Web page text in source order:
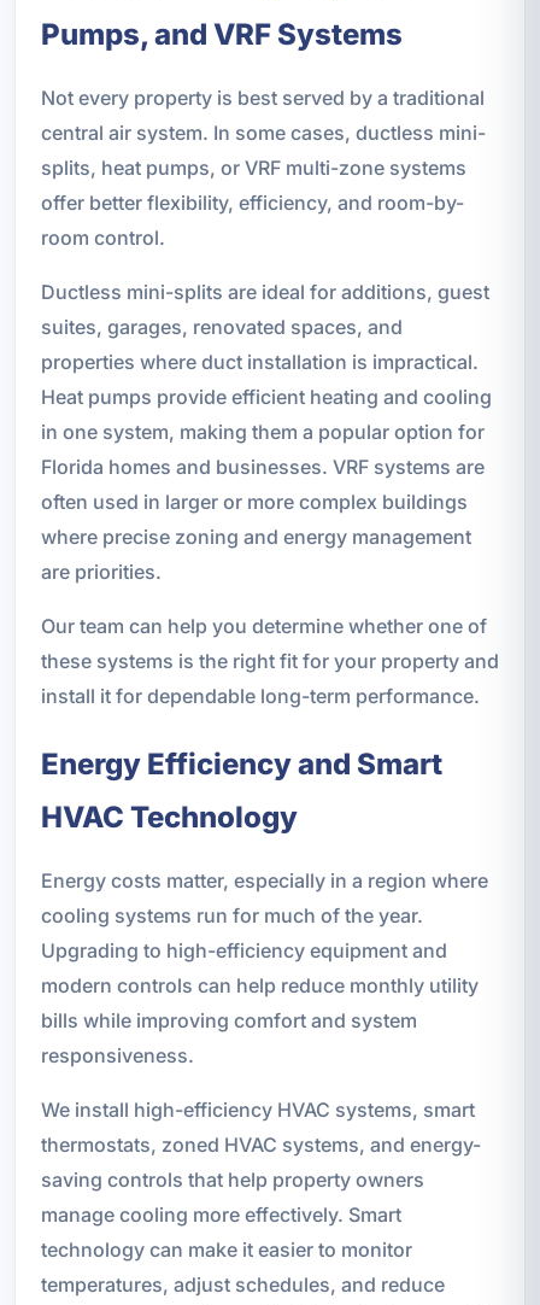
Pumps, and VRF Systems
Not every property is best served by a traditional
central air system. In some cases, ductless mini-
splits, heat pumps, or VRF multi-zone systems
offer better flexibility, efficiency, and room-by-
room control.
Ductless mini-splits are ideal for additions, guest
suites, garages, renovated spaces, and
properties where duct installation is impractical.
Heat pumps provide efficient heating and cooling
in one system, making them a popular option for
Florida homes and businesses. VRF systems are
often used in larger or more complex buildings
where precise zoning and energy management
are priorities.
Our team can help you determine whether one of
these systems is the right fit for your property and
install it for dependable long-term performance.
Energy Efficiency and Smart
HVAC Technology
Energy costs matter, especially in a region where
cooling systems run for much of the year.
Upgrading to high-efficiency equipment and
modern controls can help reduce monthly utility
bills while improving comfort and system
responsiveness.
We install high-efficiency HVAC systems, smart
thermostats, zoned HVAC systems, and energy-
saving controls that help property owners
manage cooling more effectively. Smart
technology can make it easier to monitor
temperatures, adjust schedules, and reduce